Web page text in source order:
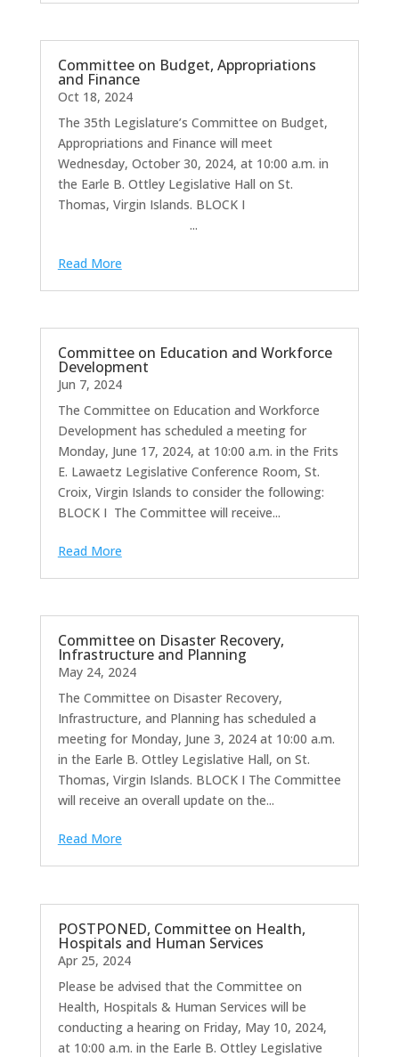
Committee on Budget, Appropriations
and Finance
Oct 18, 2024
The 35th Legislature’s Committee on Budget,
Appropriations and Finance will meet
Wednesday, October 30, 2024, at 10:00 a.m. in
the Earle B. Ottley Legislative Hall on St.
Thomas, Virgin Islands. BLOCK I
...
Read More
Committee on Education and Workforce
Development
Jun 7, 2024
The Committee on Education and Workforce
Development has scheduled a meeting for
Monday, June 17, 2024, at 10:00 a.m. in the Frits
E. Lawaetz Legislative Conference Room, St.
Croix, Virgin Islands to consider the following:
BLOCK I The Committee will receive...
Read More
Committee on Disaster Recovery,
Infrastructure and Planning
May 24, 2024
The Committee on Disaster Recovery,
Infrastructure, and Planning has scheduled a
meeting for Monday, June 3, 2024 at 10:00 a.m.
in the Earle B. Ottley Legislative Hall, on St.
Thomas, Virgin Islands. BLOCK I The Committee
will receive an overall update on the...
Read More
POSTPONED, Committee on Health,
Hospitals and Human Services
Apr 25, 2024
Please be advised that the Committee on
Health, Hospitals & Human Services will be
conducting a hearing on Friday, May 10, 2024,
at 10:00 a.m. in the Earle B. Ottley Legislative